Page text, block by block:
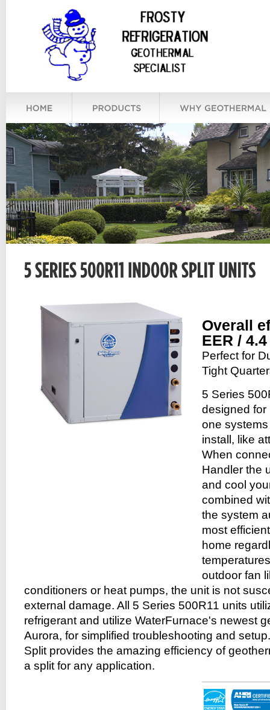
Overall
EER /
Perfect for
Tight
5 Series
designed for
one
install, like
When
Handler the
and cool
combined
the system
most
home
outdoor fan
conditioners or heat pumps, the unit is not
external damage. All 5 Series 500R11 units
refrigerant and utilize WaterFurnace's newest
Aurora, for simplified troubleshooting and
Split provides the amazing efficiency of
a split for any application.